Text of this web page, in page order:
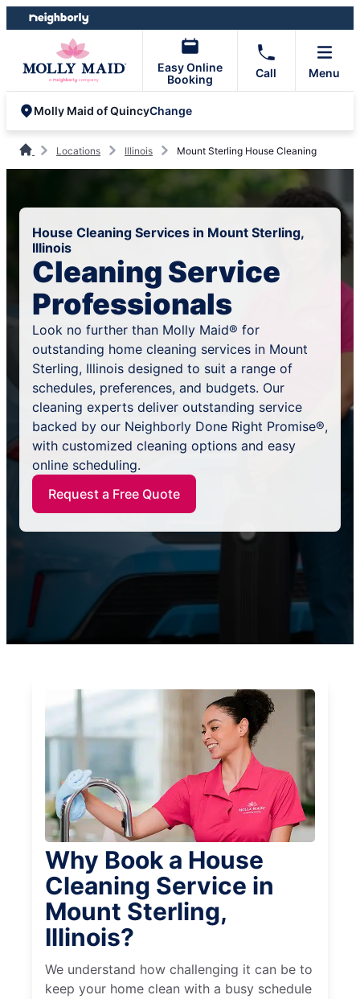
Skip
to
Skip
to
Easy Online
Booking
Call Menu
Molly Maid of QuincyChange
Locations Illinois Mount Sterling House Cleaning
House Cleaning Services in Mount Sterling,
Illinois
Cleaning Service
Professionals
Look no further than Molly Maid® for
outstanding home cleaning services in Mount
Sterling, Illinois designed to suit a range of
schedules, preferences, and budgets. Our
cleaning experts deliver outstanding service
backed by our Neighborly Done Right Promise®,
with customized cleaning options and easy
online scheduling.
Request a Free Quote
Why Book a House
Cleaning Service in
Mount Sterling,
Illinois?
We understand how challenging it can be to
keep your home clean with a busy schedule